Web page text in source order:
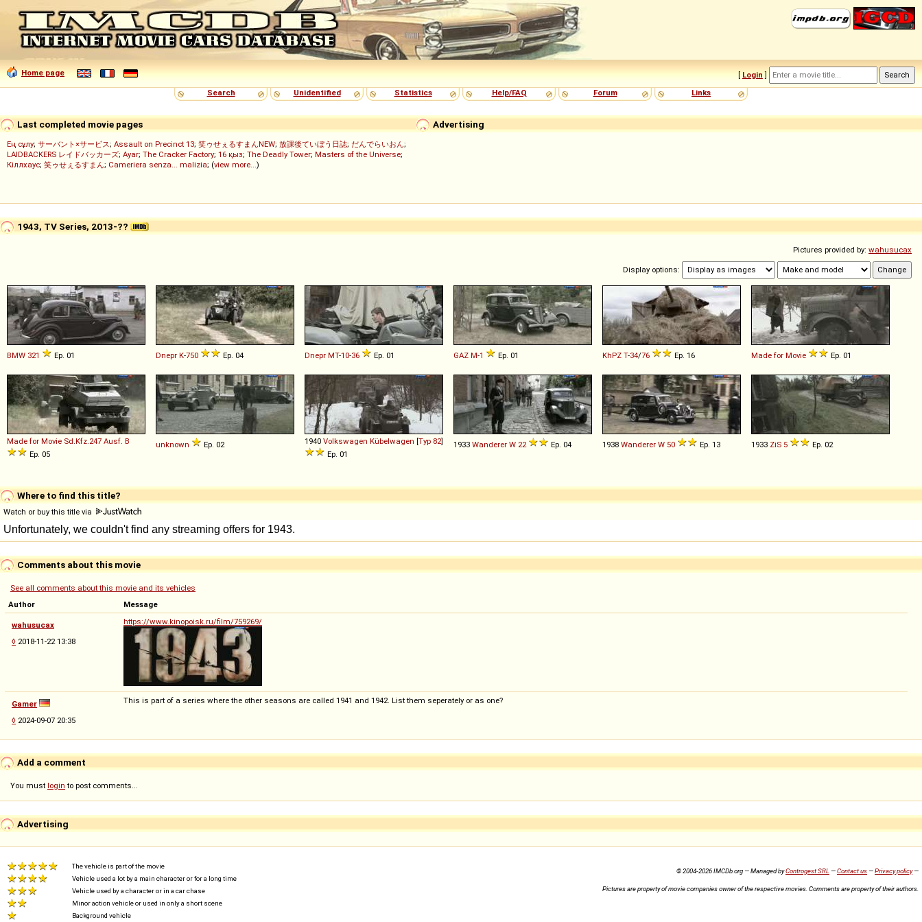
Home page [ Login ]
Search
Unidentified Statistics Help/FAQ Forum Links
Advertising
Last completed movie pages
Ең сұлу; サーバント×サービス; Assault on Precinct 13; 笑ゥせぇるすまんNEW; 放課後ていぼう日誌; だんでらいおん;
LAIDBACKERS レイドバッカーズ; Ayar; The Cracker Factory; 16 қыз; The Deadly Tower; Masters of the Universe;
Кіллхаус; 笑ゥせぇるすまん; Cameriera senza... malizia; (view more...)
1943, TV Series, 2013-??
Pictures provided by: wahusucax
Display options:
BMW 321 Ep. 01 Dnepr K-750 Ep. 04 Dnepr MT-10-36 Ep. 01 GAZ M-1 Ep. 01 KhPZ T-34/76 Ep. 16 Made for Movie Ep. 01
Made for Movie Sd Kfz 247 Ausf B
Ep. 05
unknown Ep. 02 1940 Volkswagen Kübelwagen [Typ 82]
Ep. 01
1933 Wanderer W 22 Ep. 04 1938 Wanderer W 50 Ep. 13 1933 ZiS 5 Ep. 02
Where to find this title?
Watch or buy this title via
Comments about this movie
See all comments about this movie and its vehicles
Author
Message
wahusucax
◊ 2018-11-22 13:38
https://www.kinopoisk.ru/film/759269/
Gamer
◊ 2024-09-07 20:35
This is part of a series where the other seasons are called 1941 and 1942. List them seperately or as one?
Add a comment
You must login to post comments...
Advertising
The vehicle is part of the movie
Vehicle used a lot by a main character or for a long time
Vehicle used by a character or in a car chase
Minor action vehicle or used in only a short scene
Background vehicle
© 2004-2026 IMCDb.org — Managed byControgest SRL —Contact us—Privacy policy—
Pictures are property of movie companies owner of the respective movies. Comments are property of their authors.